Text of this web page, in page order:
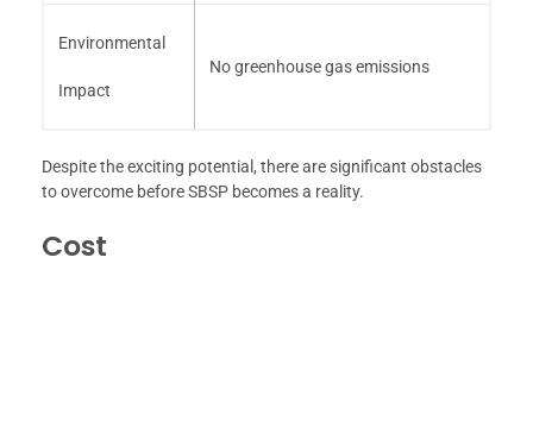
Environmental
Impact
No greenhouse gas emissions
Despite the exciting potential, there are significant obstacles
to overcome before SBSP becomes a reality.
Cost